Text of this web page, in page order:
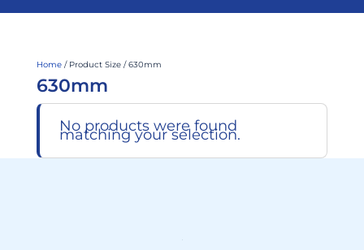
Home/ Product Size / 630mm
630mm
No products were found
matching your selection.